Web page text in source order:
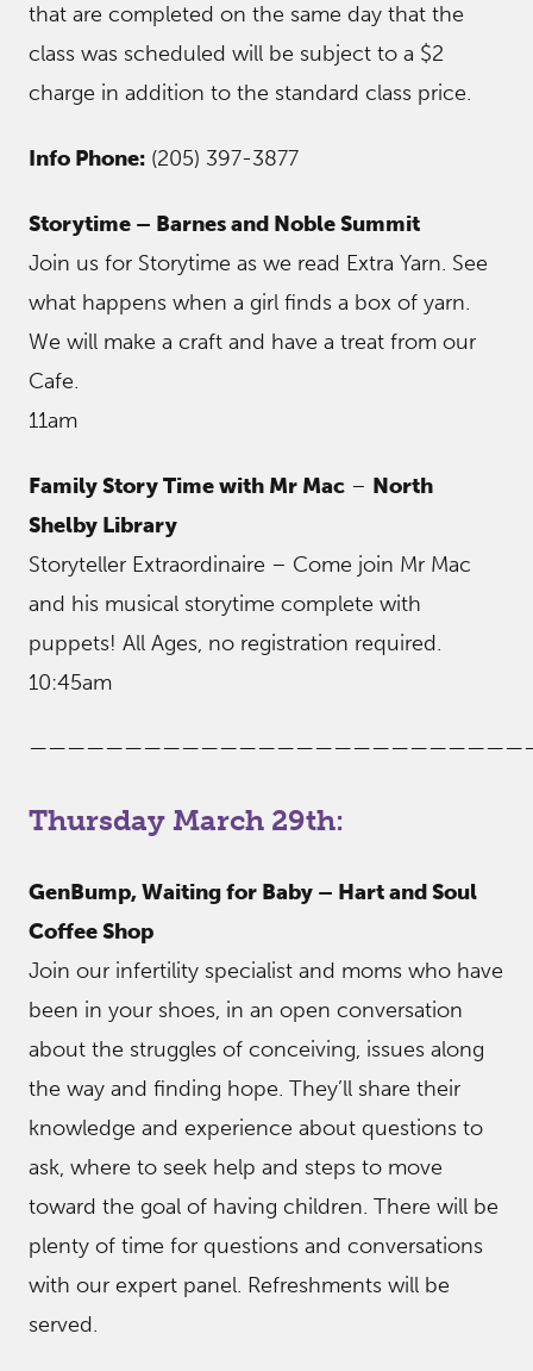
that are completed on the same day that the
class was scheduled will be subject to a $2
charge in addition to the standard class price.
Info Phone: (205) 397-3877
Storytime – Barnes and Noble Summit
Join us for Storytime as we read Extra Yarn. See
what happens when a girl finds a box of yarn.
We will make a craft and have a treat from our
Cafe.
11am
Family Story Time with Mr Mac – North
Shelby Library
Storyteller Extraordinaire – Come join Mr Mac
and his musical storytime complete with
puppets! All Ages, no registration required.
10:45am
Thursday March 29th:
GenBump, Waiting for Baby – Hart and Soul
Coffee Shop
Join our infertility specialist and moms who have
been in your shoes, in an open conversation
about the struggles of conceiving, issues along
the way and finding hope. They’ll share their
knowledge and experience about questions to
ask, where to seek help and steps to move
toward the goal of having children. There will be
plenty of time for questions and conversations
with our expert panel. Refreshments will be
served.